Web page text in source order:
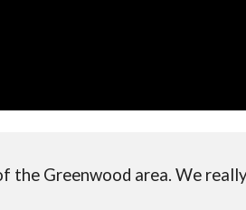
Greenwood area. We